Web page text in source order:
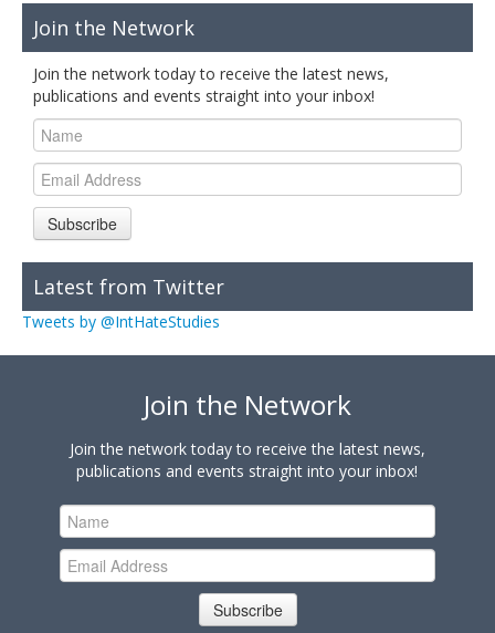
Join the Network
Join the network today to receive the latest news,
publications and events straight into your inbox!
Subscribe
Latest from Twitter
Tweets by @IntHateStudies
Join the Network
Join the network today to receive the latest news,
publications and events straight into your inbox!
Subscribe